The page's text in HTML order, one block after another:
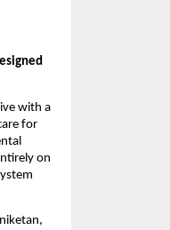
with a
for
on